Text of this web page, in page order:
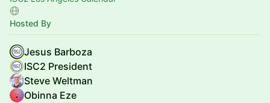
Hosted By
Jesus Barboza
ISC2 President
Steve Weltman
Obinna Eze